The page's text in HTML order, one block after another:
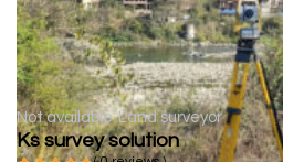
Not available Land surveyor
Ks survey solution